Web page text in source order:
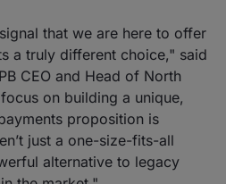
that we are here to offer
a truly different choice," said
CEO and Head of North
on building a unique,
proposition is
just a one-size-fits-all
alternative to legacy